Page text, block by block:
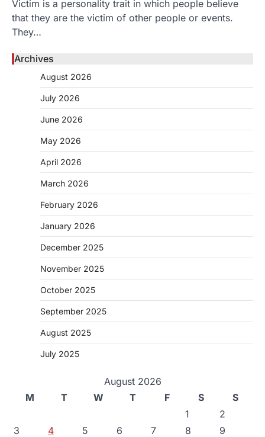
Victim is a personality trait in which people believe
that they are the victim of other people or events.
They…
Archives
August 2026
July 2026
June 2026
May 2026
April 2026
March 2026
February 2026
January 2026
December 2025
November 2025
October 2025
September 2025
August 2025
July 2025
August 2026
M
T W T F S
S
1
2
3
4 5 6 7 8
9